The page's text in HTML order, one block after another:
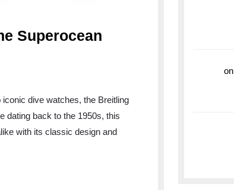
Superocean
dive watches, the Breitling
dating back to the 1950s, this
with its classic design and
on